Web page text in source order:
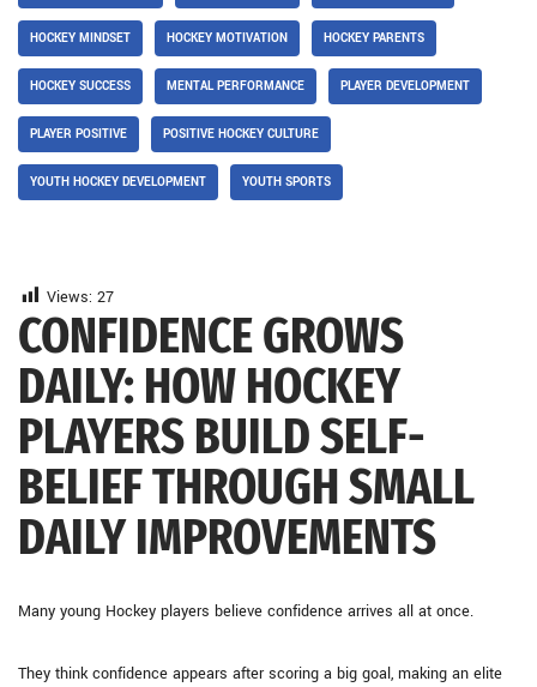
HOCKEY MINDSET HOCKEY MOTIVATION HOCKEY PARENTS
HOCKEY SUCCESS MENTAL PERFORMANCE PLAYER DEVELOPMENT
PLAYER POSITIVE POSITIVE HOCKEY CULTURE
YOUTH HOCKEY DEVELOPMENT YOUTH SPORTS
Views: 27
CONFIDENCE GROWS
DAILY: HOW HOCKEY
PLAYERS BUILD SELF-
BELIEF THROUGH SMALL
DAILY IMPROVEMENTS
Many young Hockey players believe confidence arrives all at once.
They think confidence appears after scoring a big goal, making an elite